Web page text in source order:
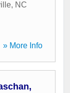
, NC
» More Info